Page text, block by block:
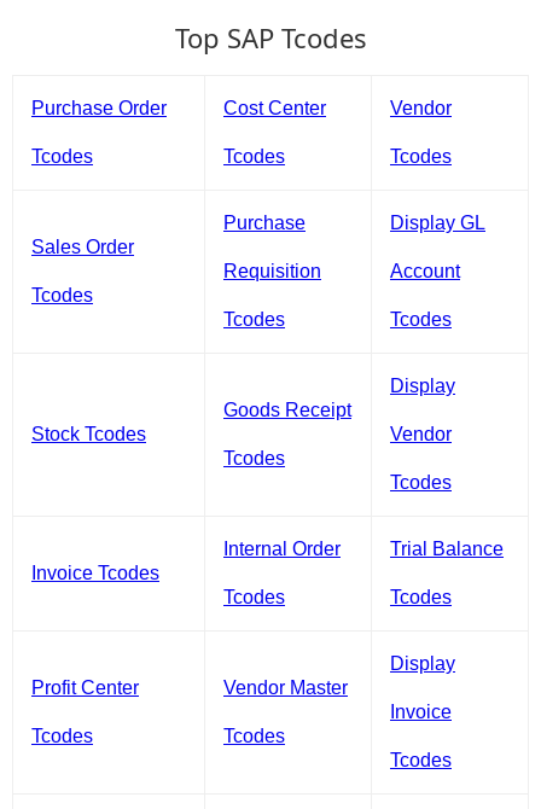
Top SAP Tcodes
Purchase Order
Tcodes
Cost Center
Tcodes
Vendor
Tcodes
Sales Order
Tcodes
Purchase
Requisition
Tcodes
Display GL
Account
Tcodes
Stock Tcodes
Goods Receipt
Tcodes
Display
Vendor
Tcodes
Invoice Tcodes
Internal Order
Tcodes
Trial Balance
Tcodes
Profit Center
Tcodes
Vendor Master
Tcodes
Display
Invoice
Tcodes